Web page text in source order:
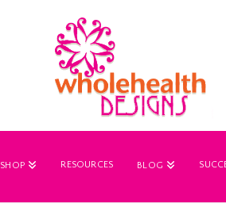
SHOP RESOURCES BLOG